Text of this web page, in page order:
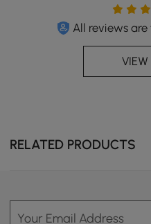
All reviews
VIEW
RELATED PRODUCTS
Your Email Address